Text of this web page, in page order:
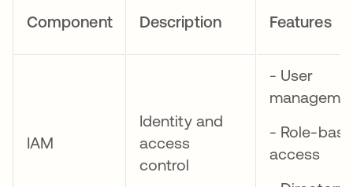
Component Description Features
IAM
Identity and
access
control
- User
- Role-
access